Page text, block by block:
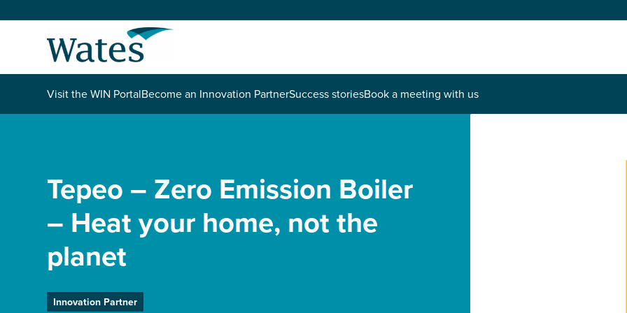
to
homepage
About us
Sectors
News and projects
Work with us
Visit the WIN PortalBecome an Innovation PartnerSuccess storiesBook a meeting with us
Tepeo – Zero Emission Boiler
– Heat your home, not the
planet
Innovation Partner